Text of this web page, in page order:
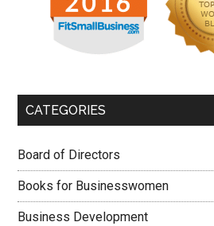
CATEGORIES
Board of Directors
Books for Businesswomen
Business Development